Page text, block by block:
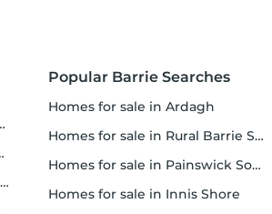
Popular Barrie Searches
homes for sale in Ardagh
homes for sale in Rural Barrie Southeast
homes for sale in Painswick South
homes for sale in Innis Shore